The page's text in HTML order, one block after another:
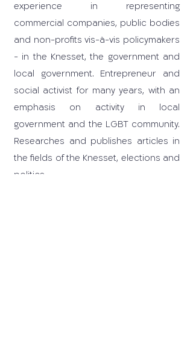
experience in representing
commercial companies, public bodies
and non-profits vis-à-vis policymakers
- in the Knesset, the government and
local government. Entrepreneur and
social activist for many years, with an
emphasis on activity in local
government and the LGBT community.
Researches and publishes articles in
the fields of the Knesset, elections and
politics.